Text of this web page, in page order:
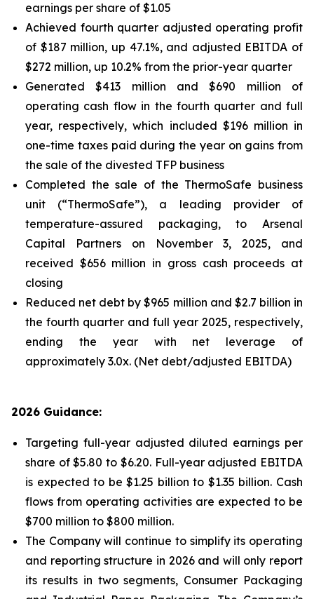
earnings per share of $1.05
Achieved fourth quarter adjusted operating profit
of $187 million, up 47.1%, and adjusted EBITDA of
$272 million, up 10.2% from the prior-year quarter
Generated $413 million and $690 million of
operating cash flow in the fourth quarter and full
year, respectively, which included $196 million in
one-time taxes paid during the year on gains from
the sale of the divested TFP business
Completed the sale of the ThermoSafe business
unit (“ThermoSafe”), a leading provider of
temperature-assured packaging, to Arsenal
Capital Partners on November 3, 2025, and
received $656 million in gross cash proceeds at
closing
Reduced net debt by $965 million and $2.7 billion in
the fourth quarter and full year 2025, respectively,
ending the year with net leverage of
approximately 3.0x. (Net debt/adjusted EBITDA)
2026 Guidance:
Targeting full-year adjusted diluted earnings per
share of $5.80 to $6.20. Full-year adjusted EBITDA
is expected to be $1.25 billion to $1.35 billion. Cash
flows from operating activities are expected to be
$700 million to $800 million.
The Company will continue to simplify its operating
and reporting structure in 2026 and will only report
its results in two segments, Consumer Packaging